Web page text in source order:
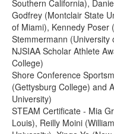
Southern California),
Godfrey (Montclair State
of Miami), Kennedy Poser
Stemmermann (University
NJSIAA Scholar Athlete
College)
Shore Conference
(Gettysburg College) and
University)
STEAM Certificate - Mia
Louis), Reilly Moini